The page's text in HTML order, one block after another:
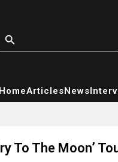
HomeArticlesNews
To The Moon’